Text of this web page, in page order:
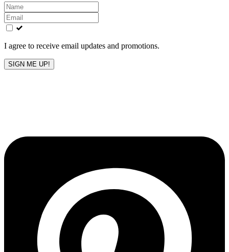
Leave
this
field
blank
I agree to receive email updates and promotions.
SIGN ME UP!